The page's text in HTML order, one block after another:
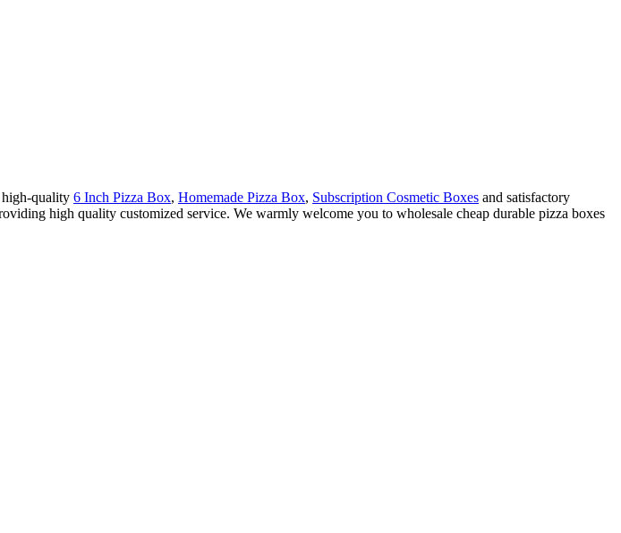
high-quality 6 Inch Pizza Box, Homemade Pizza Box, Subscription Cosmetic Boxes and satisfactory
high quality customized service. We warmly welcome you to wholesale cheap durable pizza boxes